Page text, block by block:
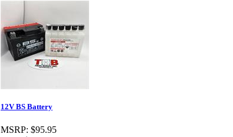
12V BS Battery
MSRP: $95.95